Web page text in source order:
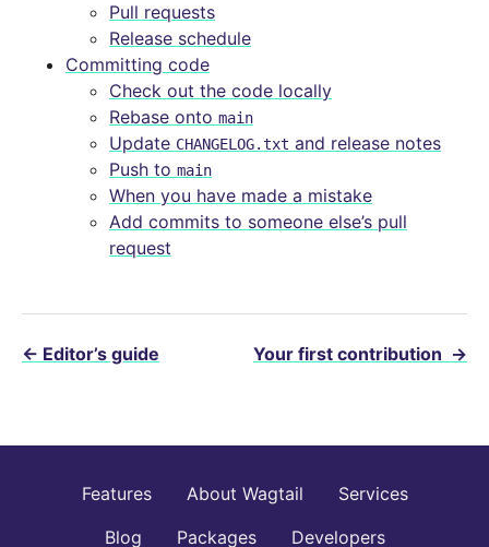
Pull requests
Release schedule
Committing code
Check out the code locally
Rebase onto main
Update CHANGELOG.txt and release notes
Push to main
When you have made a mistake
Add commits to someone else’s pull
request
← Editor’s guide Your first contribution →
Features About Wagtail
Services
Blog
Packages Developers